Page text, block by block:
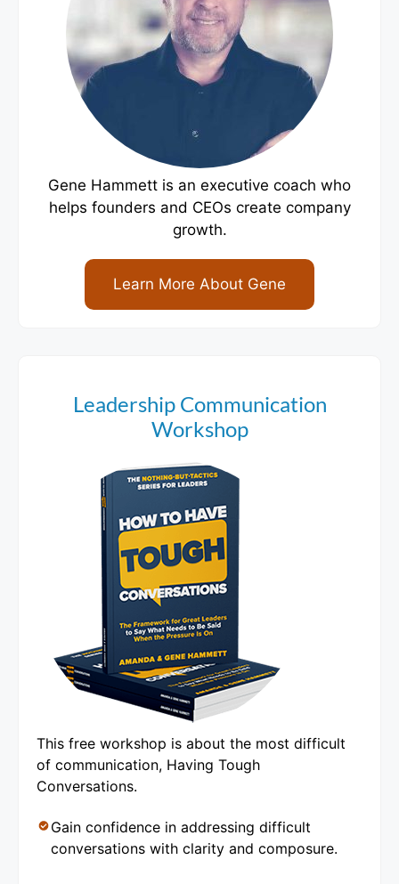
Gene Hammett is an executive coach who
helps founders and CEOs create company
growth.
Learn More About Gene
Leadership Communication
Workshop
This free workshop is about the most difficult
of communication, Having Tough
Conversations.
Gain confidence in addressing difficult
conversations with clarity and composure.